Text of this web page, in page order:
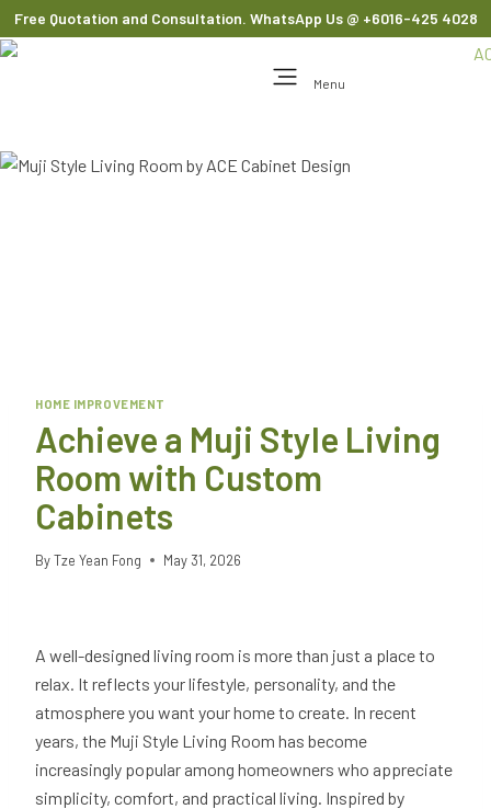
Free Quotation and Consultation. WhatsApp Us @ +6016-425 4028
Menu
HOME IMPROVEMENT
Achieve a Muji Style Living
Room with Custom
Cabinets
ByTze Yean Fong May 31, 2026
A well-designed living room is more than just a place to
relax. It reflects your lifestyle, personality, and the
atmosphere you want your home to create. In recent
years, the Muji Style Living Room has become
increasingly popular among homeowners who appreciate
simplicity, comfort, and practical living. Inspired by